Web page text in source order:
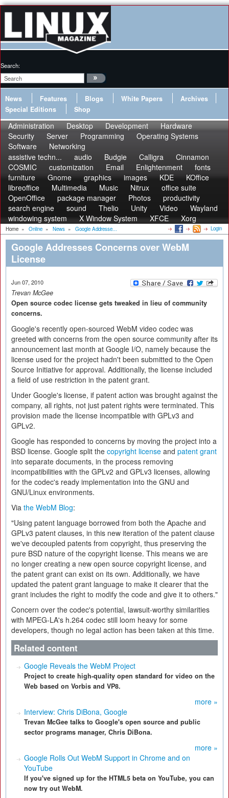
Search:
News Features Blogs White Papers
Archives
Special Editions
Shop
Administration Desktop Development
Hardware
Security
Server Programming
Operating Systems
Software
Networking
assistive techn...
audio Budgie Calligra
Cinnamon
COSMIC
customization Email Enlightenment
fonts
furniture
Gnome graphics images KDE
KOffice
libreoffice
Multimedia Music Nitrux
office suite
OpenOffice
package manager Photos
productivity
search engine
sound Thelio Unity Video
Wayland
windowing system
X Window System XFCE Xorg
Home » Online » News » Google Addresse... Login
Google Addresses Concerns over WebM
License
Jun 07, 2010
Trevan McGee
Open source codec license gets tweaked in lieu of community
concerns.
Google's recently open-sourced WebM video codec was
greeted with concerns from the open source community after its
announcement last month at Google I/O, namely because the
license used for the project hadn't been submitted to the Open
Source Initiative for approval. Additionally, the license included
a field of use restriction in the patent grant.
Under Google's license, if patent action was brought against the
company, all rights, not just patent rights were terminated. This
provision made the license incompatible with GPLv3 and
GPLv2.
Google has responded to concerns by moving the project into a
BSD license. Google split the copyright license and patent grant
into separate documents, in the process removing
incompatibilities with the GPLv2 and GPLv3 licenses, allowing
for the codec's ready implementation into the GNU and
GNU/Linux environments.
Via the WebM Blog:
"Using patent language borrowed from both the Apache and
GPLv3 patent clauses, in this new iteration of the patent clause
we've decoupled patents from copyright, thus preserving the
pure BSD nature of the copyright license. This means we are
no longer creating a new open source copyright license, and
the patent grant can exist on its own. Additionally, we have
updated the patent grant language to make it clearer that the
grant includes the right to modify the code and give it to others."
Concern over the codec's potential, lawsuit-worthy similarities
with MPEG-LA's h.264 codec still loom heavy for some
developers, though no legal action has been taken at this time.
Related content
Google Reveals the WebM Project
Project to create high-quality open standard for video on the
Web based on Vorbis and VP8.
more »
Interview: Chris DiBona, Google
Trevan McGee talks to Google's open source and public
sector programs manager, Chris DiBona.
more »
Google Rolls Out WebM Support in Chrome and on
YouTube
If you've signed up for the HTML5 beta on YouTube, you can
now try out WebM.